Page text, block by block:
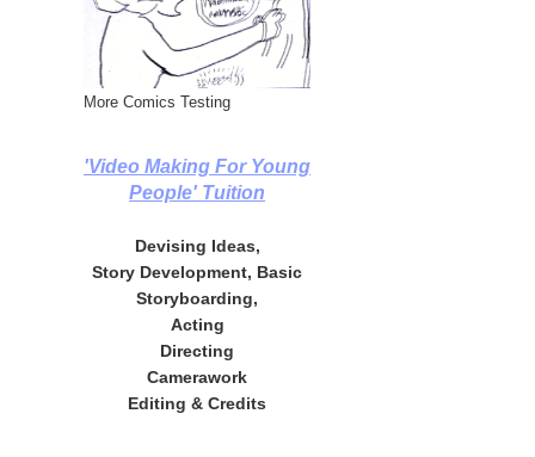
More Comics Testing
'Video Making For Young
People' Tuition
Devising Ideas,
Story Development, Basic
Storyboarding,
Acting
Directing
Camerawork
Editing & Credits